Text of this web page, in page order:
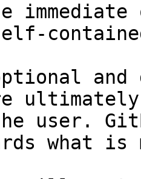
and
user.
what